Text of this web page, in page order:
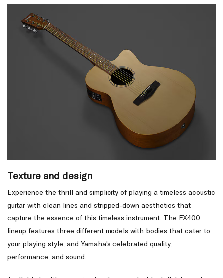
Texture and design
Experience the thrill and simplicity of playing a timeless acoustic
guitar with clean lines and stripped-down aesthetics that
capture the essence of this timeless instrument. The FX400
lineup features three different models with bodies that cater to
your playing style, and Yamaha's celebrated quality,
performance, and sound.